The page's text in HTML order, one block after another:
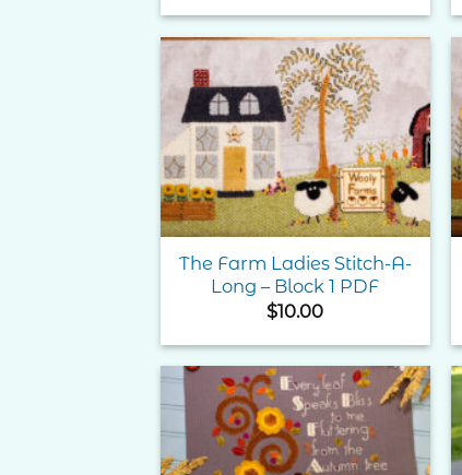
$4.50
through
$24.99
Add to
Wishlist
The Farm Ladies Stitch-A-
Long – Block 1 PDF
$10.00
Add to
Wishlist